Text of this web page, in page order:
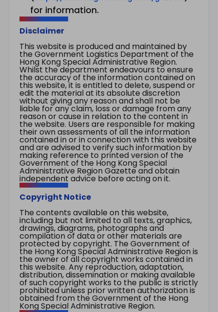
for information.
Disclaimer
This website is produced and maintained by
the Government Logistics Department of the
Hong Kong Special Administrative Region.
Whilst the department endeavours to ensure
the accuracy of the information contained on
this website, it is entitled to delete, suspend or
edit the material at its absolute discretion
without giving any reason and shall not be
liable for any claim, loss or damage from any
reason or cause in relation to the content in
the website. Users are responsible for making
their own assessments of all the information
contained in or in connection with this website
and are advised to verify such information by
making reference to printed version of the
Government of the Hong Kong Special
Administrative Region Gazette and obtain
independent advice before acting on it.
Copyright Notice
The contents available on this website,
including but not limited to all texts, graphics,
drawings, diagrams, photographs and
compilation of data or other materials are
protected by copyright. The Government of
the Hong Kong Special Administrative Region is
the owner of all copyright works contained in
this website. Any reproduction, adaptation,
distribution, dissemination or making available
of such copyright works to the public is strictly
prohibited unless prior written authorization is
obtained from the Government of the Hong
Kong Special Administrative Region.